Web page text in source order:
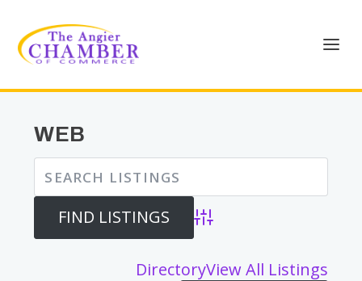
WEB
Advanced Search
DirectoryView All Listings